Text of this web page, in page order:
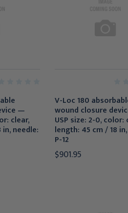
—
clear,
needle:
V-Loc 180
wound closure
USP size: 2-0, color:
length: 45 cm / 18
P-12
$901.95